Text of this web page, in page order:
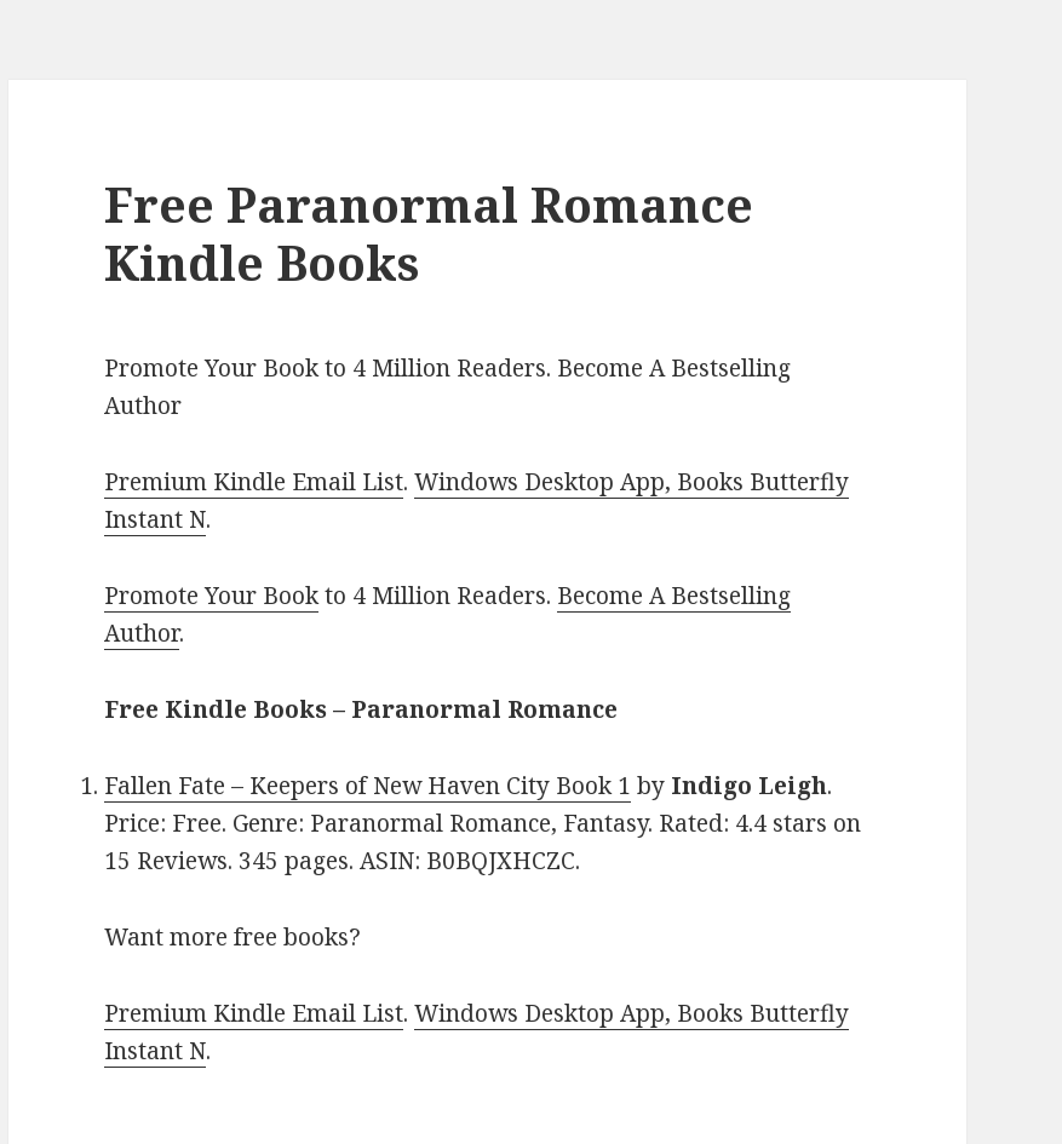
Free Paranormal Romance
Kindle Books
Promote Your Book to 4 Million Readers. Become A Bestselling
Author
Premium Kindle Email List.Windows Desktop App, Books Butterfly
Instant N.
Promote Your Bookto 4 Million Readers. Become A Bestselling
Author.
Free Kindle Books – Paranormal Romance
Fallen Fate – Keepers of New Haven City Book 1 by Indigo Leigh.
Price: Free. Genre: Paranormal Romance, Fantasy. Rated: 4.4 stars on
15 Reviews. 345 pages. ASIN: B0BQJXHCZC.
Want more free books?
Premium Kindle Email List.Windows Desktop App, Books Butterfly
Instant N.